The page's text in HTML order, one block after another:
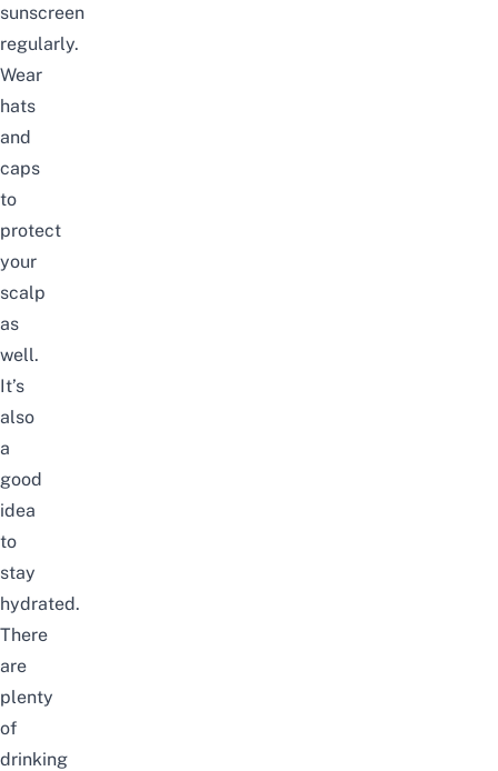
sunscreen
regularly.
Wear
hats
and
caps
to
protect
your
scalp
as
well.
It’s
also
a
good
idea
to
stay
hydrated.
There
are
plenty
of
drinking